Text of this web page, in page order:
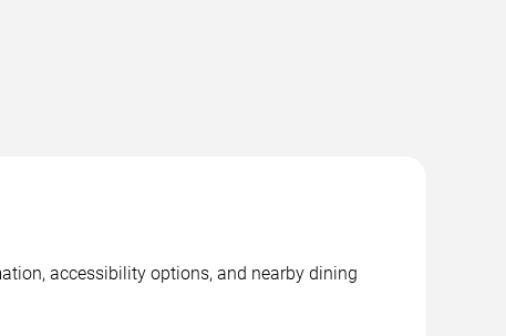
accessibility options, and nearby dining